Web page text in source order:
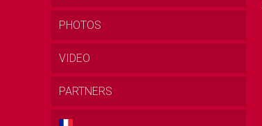
PHOTOS
VIDEO
PARTNERS